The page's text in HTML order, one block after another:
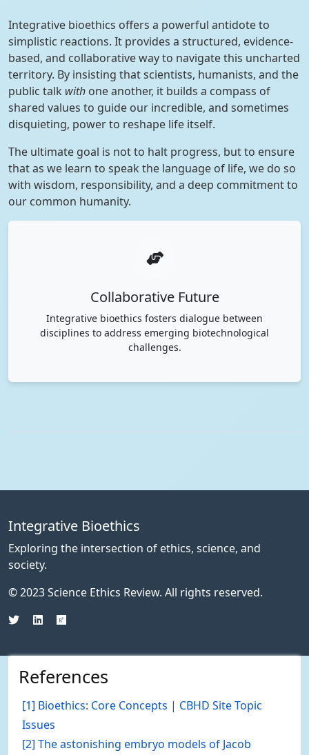
Integrative bioethics offers a powerful antidote to
simplistic reactions. It provides a structured, evidence-
based, and collaborative way to navigate this uncharted
territory. By insisting that scientists, humanists, and the
public talk with one another, it builds a compass of
shared values to guide our incredible, and sometimes
disquieting, power to reshape life itself.
The ultimate goal is not to halt progress, but to ensure
that as we learn to speak the language of life, we do so
with wisdom, responsibility, and a deep commitment to
our common humanity.
Collaborative Future
Integrative bioethics fosters dialogue between
disciplines to address emerging biotechnological
challenges.
Integrative Bioethics
Exploring the intersection of ethics, science, and
society.
© 2023 Science Ethics Review. All rights reserved.
References
[1] Bioethics: Core Concepts | CBHD Site Topic
Issues
[2] The astonishing embryo models of Jacob